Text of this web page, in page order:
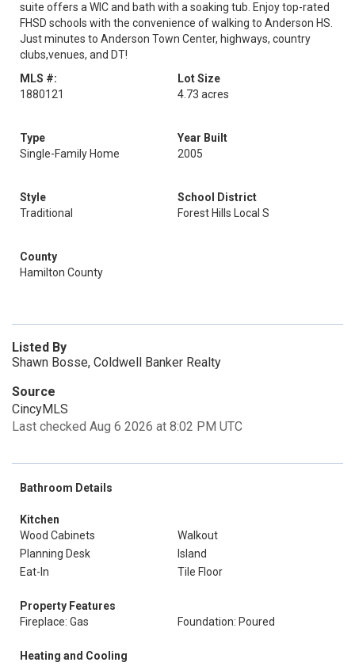
suite offers a WIC and bath with a soaking tub. Enjoy top-rated
FHSD schools with the convenience of walking to Anderson HS.
Just minutes to Anderson Town Center, highways, country
clubs,venues, and DT!
MLS #:
1880121
Lot Size
4.73 acres
Type
Single-Family Home
Year Built
2005
Style
Traditional
School District
Forest Hills Local S
County
Hamilton County
Listed By
Shawn Bosse, Coldwell Banker Realty
Source
CincyMLS
Last checked Aug 6 2026 at 8:02 PM UTC
Bathroom Details
Kitchen
Wood Cabinets
Walkout
Planning Desk
Island
Eat-In
Tile Floor
Property Features
Fireplace: Gas
Foundation: Poured
Heating and Cooling